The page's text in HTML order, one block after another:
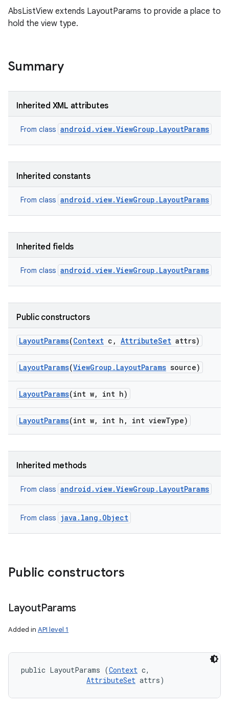
AbsListView extends LayoutParams to provide a place to
hold the view type.
Summary
Inherited XML attributes
From class android.view.ViewGroup.LayoutParams
Inherited constants
From class android.view.ViewGroup.LayoutParams
Inherited fields
From class android.view.ViewGroup.LayoutParams
Public constructors
LayoutParams(Context c , AttributeSet attrs)
LayoutParams(ViewGroup . LayoutParams source)
LayoutParams(int w, int h)
LayoutParams(int w, int h , int viewType)
Inherited methods
From class android.view.ViewGroup.LayoutParams
From class java.lang.Object
Public constructors
LayoutParams
Added in API level 1
public LayoutParams (Context c,
AttributeSet attrs)